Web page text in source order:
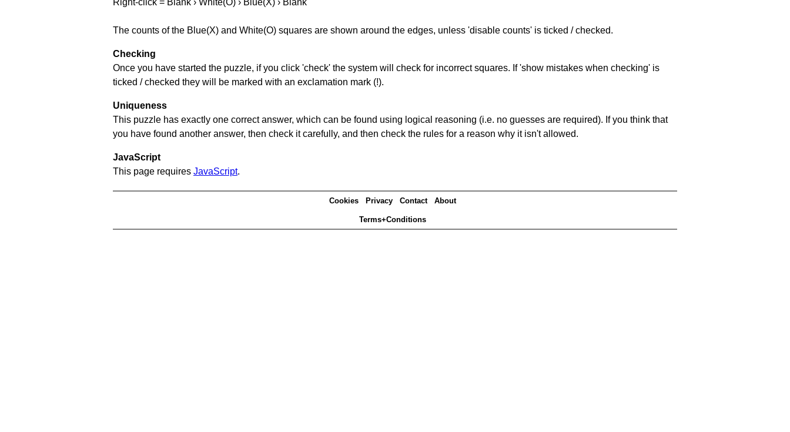
The counts of the Blue(X) and White(O) squares are shown around the edges, unless 'disable counts' is ticked / checked.
Checking
Once you have started the puzzle, if you click 'check' the system will check for incorrect squares. If 'show mistakes when checking' is
ticked / checked they will be marked with an exclamation mark (!).
Uniqueness
This puzzle has exactly one correct answer, which can be found using logical reasoning (i.e. no guesses are required). If you think that
you have found another answer, then check it carefully, and then check the rules for a reason why it isn't allowed.
JavaScript
This page requires JavaScript.
Cookies Privacy Contact About
Terms+Conditions